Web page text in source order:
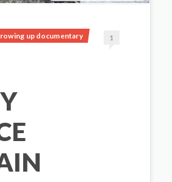
up documentary 1